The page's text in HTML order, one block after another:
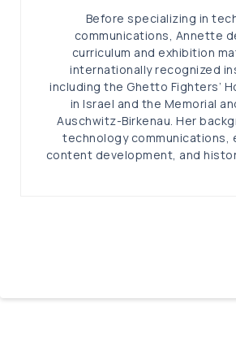
Before specializing in
communications, Annette
curriculum and exhibition
internationally recognized
including the Ghetto Fighters’
in Israel and the Memorial
Auschwitz-Birkenau. Her
technology communications,
content development, and